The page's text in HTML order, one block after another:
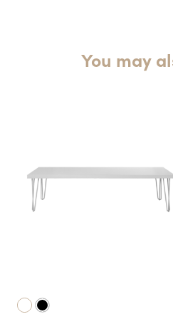
You may